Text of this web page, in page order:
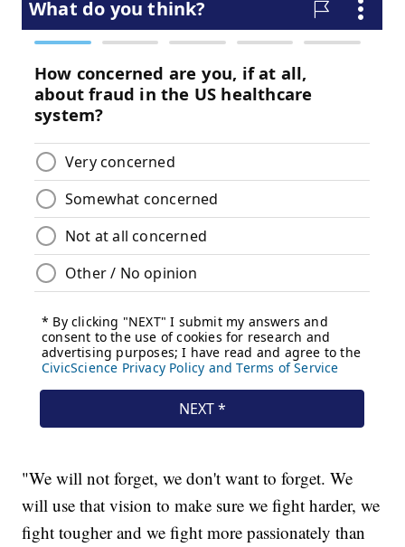
"We will not forget, we don't want to forget. We
will use that vision to make sure we fight harder, we
fight tougher and we fight more passionately than